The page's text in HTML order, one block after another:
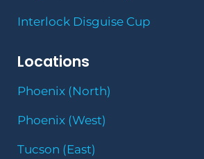
Interlock Disguise Cup
Locations
Phoenix (North)
Phoenix (West)
Tucson (East)